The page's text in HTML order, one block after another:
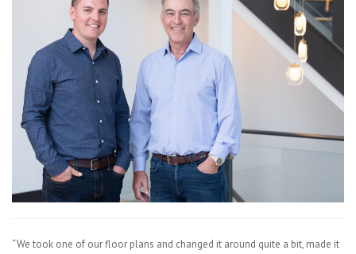
“We took one of our floor plans and changed it around quite a bit, made it